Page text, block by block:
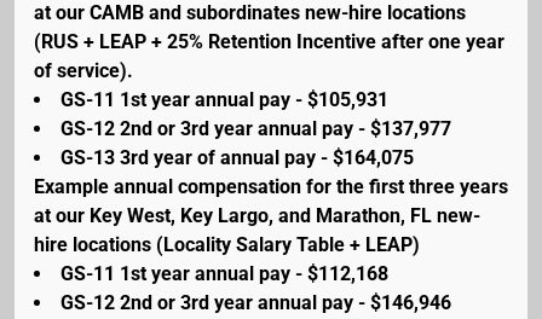
at our CAMB and subordinates new-hire locations
(RUS + LEAP + 25% Retention Incentive after one year
of service).
GS-11 1st year annual pay - $105,931
GS-12 2nd or 3rd year annual pay - $137,977
GS-13 3rd year of annual pay - $164,075
Example annual compensation for the first three years
at our Key West, Key Largo, and Marathon, FL new-
hire locations (Locality Salary Table + LEAP)
GS-11 1st year annual pay - $112,168
GS-12 2nd or 3rd year annual pay - $146,946